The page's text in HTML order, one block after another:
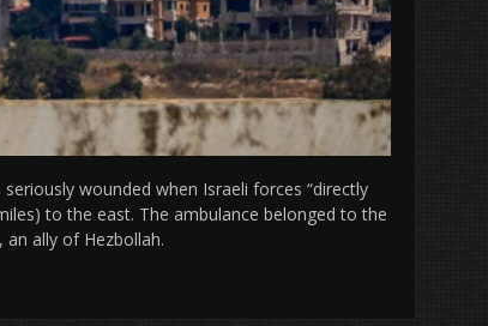
wounded when Israeli forces “directly
to the east. The ambulance belonged to the
ally of Hezbollah.